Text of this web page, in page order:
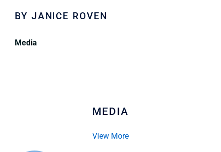
BY JANICE ROVEN
Media
MEDIA
View More